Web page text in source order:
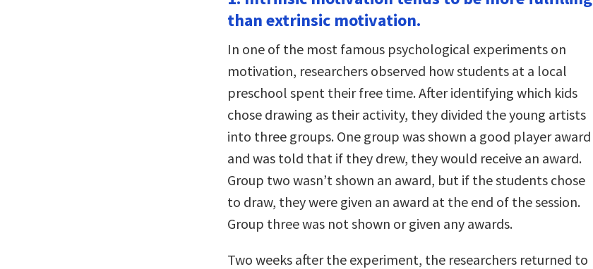
increase
volume.
than extrinsic motivation.
In one of the most famous psychological experiments on
motivation, researchers observed how students at a local
preschool spent their free time. After identifying which kids
chose drawing as their activity, they divided the young artists
into three groups. One group was shown a good player award
and was told that if they drew, they would receive an award.
Group two wasn’t shown an award, but if the students chose
to draw, they were given an award at the end of the session.
Group three was not shown or given any awards.
Two weeks after the experiment, the researchers returned to